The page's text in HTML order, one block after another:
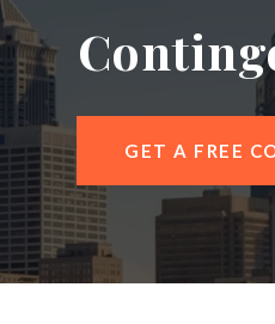
ABOUT US
BLOG
AREAS SERVED
CONTACT OUR
GET A FREE